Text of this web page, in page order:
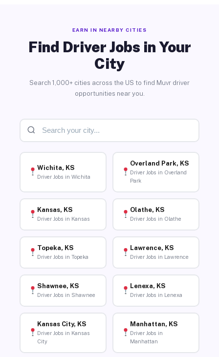
EARN IN NEARBY CITIES
Find Driver Jobs in Your
City
Search 1,000+ cities across the US to find Muvr driver
opportunities near you.
Wichita, KS
Driver Jobs in Wichita
Overland Park, KS
Driver Jobs in Overland
Park
Kansas, KS
Driver Jobs in Kansas
Olathe, KS
Driver Jobs in Olathe
Topeka, KS
Driver Jobs in Topeka
Lawrence, KS
Driver Jobs in Lawrence
Shawnee, KS
Driver Jobs in Shawnee
Lenexa, KS
Driver Jobs in Lenexa
Kansas City, KS
Driver Jobs in Kansas
City
Manhattan, KS
Driver Jobs in
Manhattan